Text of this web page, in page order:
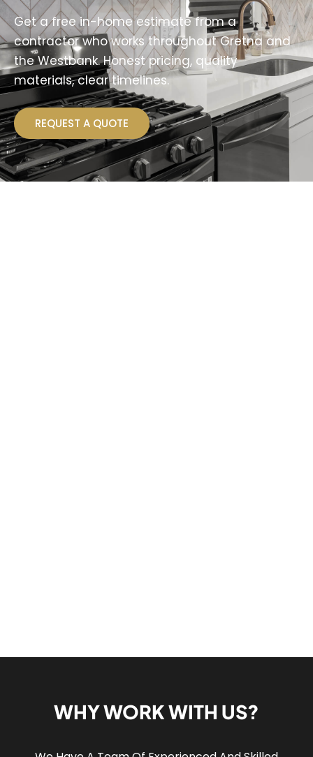
Get a free in-home estimate from a
contractor who works throughout Gretna and
the Westbank. Honest pricing, quality
materials, clear timelines.
REQUEST A QUOTE
WHY WORK WITH US?